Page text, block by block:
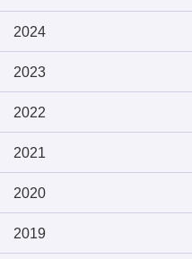
2024
2023
2022
2021
2020
2019